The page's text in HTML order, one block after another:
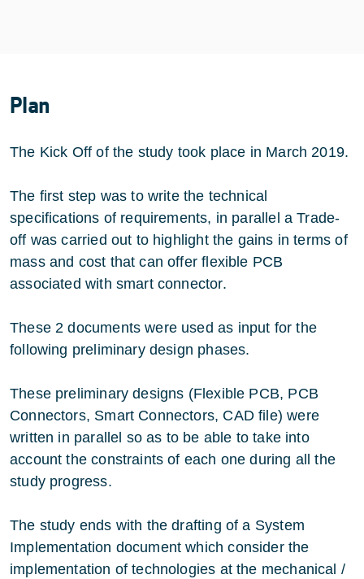
Plan
The Kick Off of the study took place in March 2019.
The first step was to write the technical
specifications of requirements, in parallel a Trade-
off was carried out to highlight the gains in terms of
mass and cost that can offer flexible PCB
associated with smart connector.
These 2 documents were used as input for the
following preliminary design phases.
These preliminary designs (Flexible PCB, PCB
Connectors, Smart Connectors, CAD file) were
written in parallel so as to be able to take into
account the constraints of each one during all the
study progress.
The study ends with the drafting of a System
Implementation document which consider the
implementation of technologies at the mechanical /